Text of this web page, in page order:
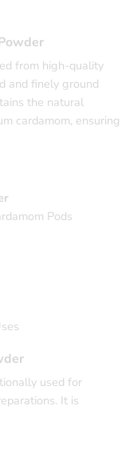
from high-quality
and finely ground
the natural
cardamom, ensuring
Pods
used for
It is